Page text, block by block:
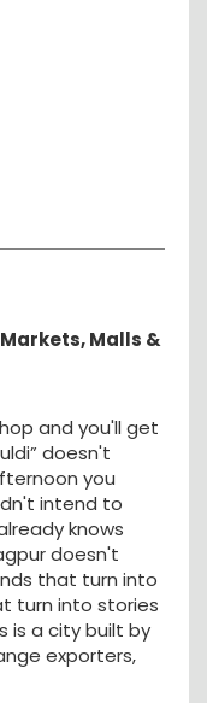
Malls &
and you'll get
doesn't
you
intend to
knows
doesn't
that turn into
turn into stories
is a city built by
exporters,